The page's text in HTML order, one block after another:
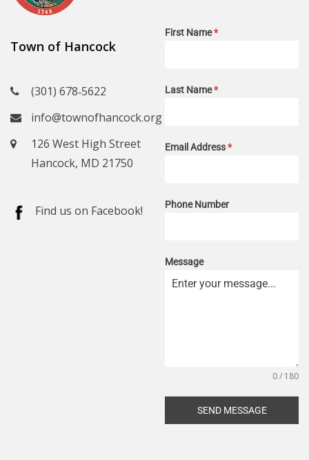
Town of Hancock
(301) 678‑5622
info@townofhancock.org
126 West High Street
Hancock, MD 21750
Find us on Facebook!
First Name*
Last Name*
Email Address*
Phone Number
Message
0 / 180
SEND MESSAGE